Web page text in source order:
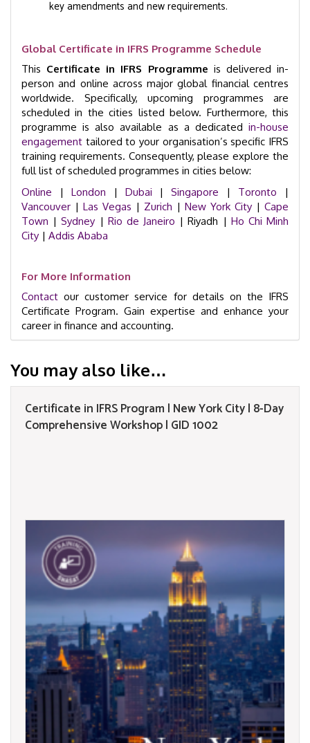
key amendments and new requirements.
Global Certificate in IFRS Programme Schedule
This Certificate in IFRS Programme is delivered in-
person and online across major global financial centres
worldwide. Specifically, upcoming programmes are
scheduled in the cities listed below. Furthermore, this
programme is also available as a dedicated in-house
engagement tailored to your organisation’s specific IFRS
training requirements. Consequently, please explore the
full list of scheduled programmes in cities below:
Online | London | Dubai |Singapore | Toronto |
Vancouver | Las Vegas | Zurich | New York City | Cape
Town |Sydney | Rio de Janeiro | Riyadh | Ho Chi Minh
City | Addis Ababa
For More Information
Contact our customer service for details on the IFRS
Certificate Program. Gain expertise and enhance your
career in finance and accounting.
You may also like…
Certificate in IFRS Program | New York City | 8-Day
Comprehensive Workshop | GID 1002